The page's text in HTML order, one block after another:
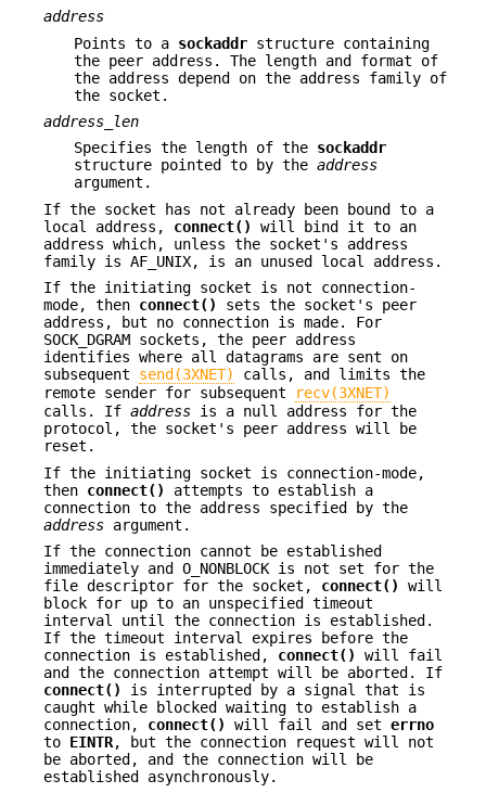
address
Points to a sockaddr structure containing
the peer address. The length and format of
the address depend on the address family of
the socket.
address_len
Specifies the length of the sockaddr
structure pointed to by the address
argument.
If the socket has not already been bound to a
local address, connect()
will bind it to an
address which, unless the socket's address
family is AF_UNIX, is an unused local address.
If the initiating socket is not connection-
mode, then connect()
sets the socket's peer
address, but no connection is made. For
SOCK_DGRAM sockets, the peer address
identifies where all datagrams are sent on
subsequent send(3XNET)
calls, and limits the
remote sender for subsequent
recv(3XNET)
calls. If address is a null address for the
protocol, the socket's peer address will be
reset.
If the initiating socket is connection-mode,
then connect()
attempts to establish a
connection to the address specified by the
address argument.
If the connection cannot be established
immediately and O_NONBLOCK is not set for the
file descriptor for the socket, connect()
will
block for up to an unspecified timeout
interval until the connection is established.
If the timeout interval expires before the
connection is established, connect()
will fail
and the connection attempt will be aborted. If
connect()
is interrupted by a signal that is
caught while blocked waiting to establish a
connection, connect() will fail and set errno
to EINTR, but the connection request will not
be aborted, and the connection will be
established asynchronously.